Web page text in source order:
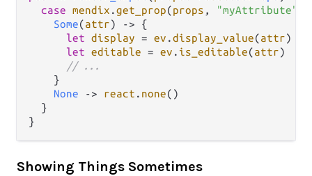
case mendix .get_prop(props , "myAttribute"
Some(attr) -> {
let display = ev .display_value(attr)
let editable = ev . is_editable(attr)
// ...
    }
None
-> react . none()
  }
Showing Things Sometimes